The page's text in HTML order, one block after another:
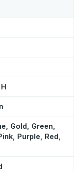
Gold, Green,
Purple, Red,